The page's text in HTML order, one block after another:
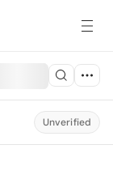
Unverified